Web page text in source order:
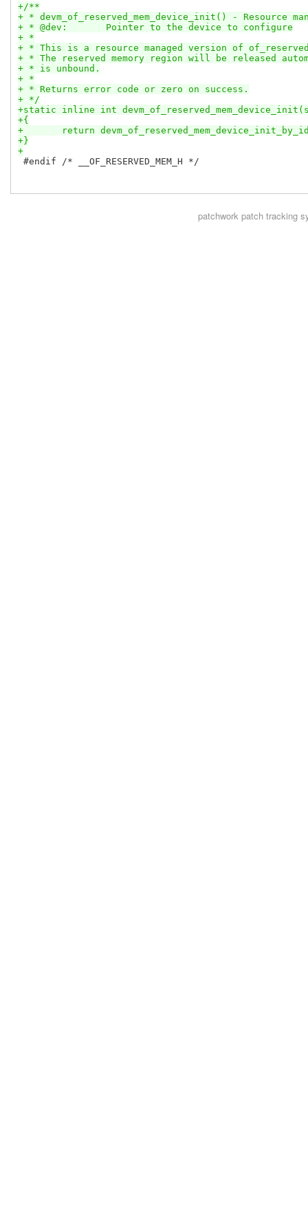
+/**
+ * devm_of_reserved_mem_device_init() - Resource
+ * @dev:	Pointer to the device to configure
+ *
+ * This is a resource managed version of
+ * The reserved memory region will be released
+ * is unbound.
+ *
+ * Returns error code or zero on success.
+ */
+static inline int
+{
+	return
+}
+
#endif /* __OF_RESERVED_MEM_H */
patchworkpatch tracking